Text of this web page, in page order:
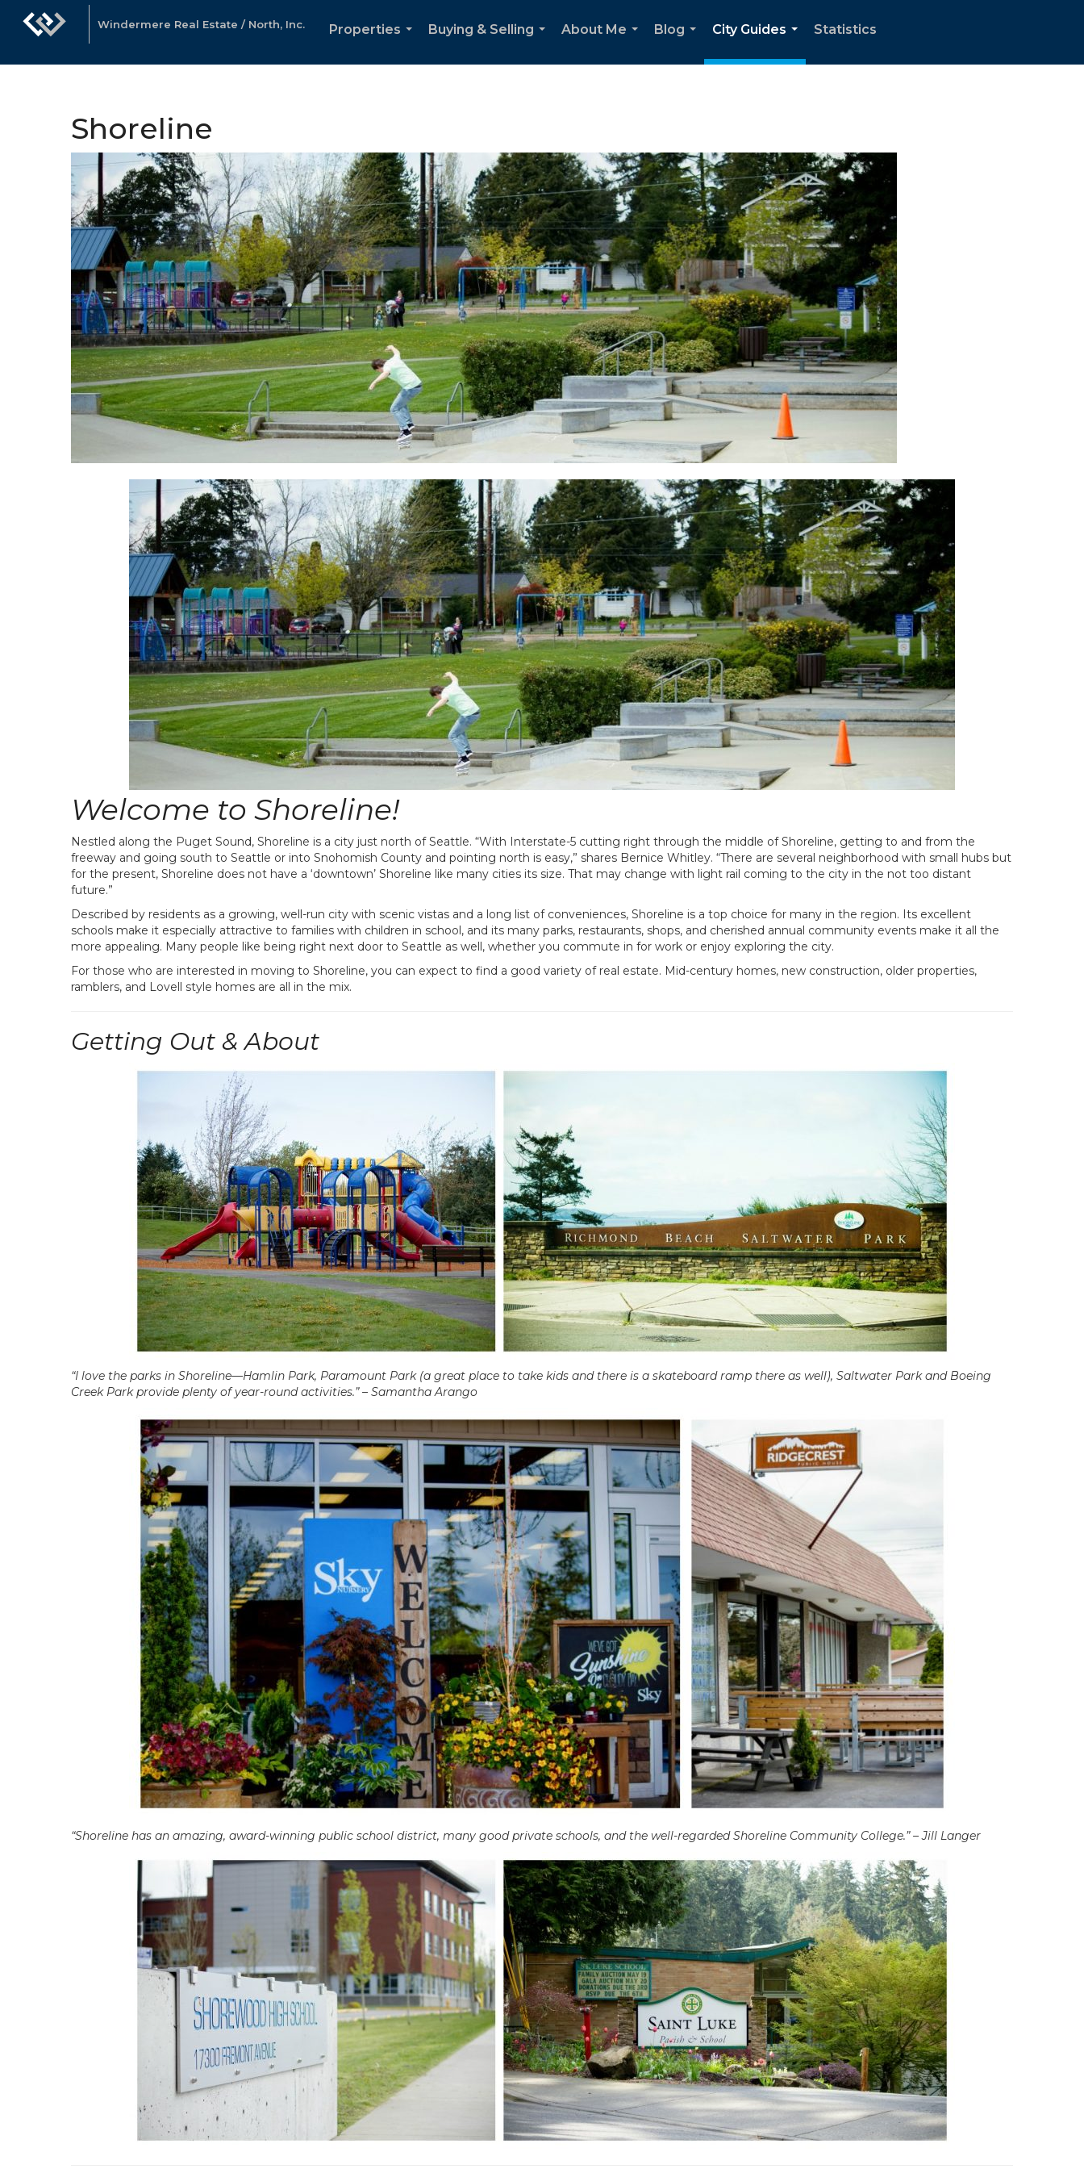
Windermere Real Estate / North, Inc.
Properties
Buying & Selling
About Me
Blog
City Guides
...
Statistics
Shoreline
Welcome to Shoreline!
Nestled along the Puget Sound, Shoreline is a city just north of Seattle. “With Interstate-5 cutting right through the middle of Shoreline, getting to and from the
freeway and going south to Seattle or into Snohomish County and pointing north is easy,” shares Bernice Whitley. “There are several neighborhood with small hubs but
for the present, Shoreline does not have a ‘downtown’ Shoreline like many cities its size. That may change with light rail coming to the city in the not too distant
future.”
Described by residents as a growing, well-run city with scenic vistas and a long list of conveniences, Shoreline is a top choice for many in the region. Its excellent
schools make it especially attractive to families with children in school, and its many parks, restaurants, shops, and cherished annual community events make it all the
more appealing. Many people like being right next door to Seattle as well, whether you commute in for work or enjoy exploring the city.
For those who are interested in moving to Shoreline, you can expect to find a good variety of real estate. Mid-century homes, new construction, older properties,
ramblers, and Lovell style homes are all in the mix.
Getting Out & About
“I love the parks in Shoreline—Hamlin Park, Paramount Park (a great place to take kids and there is a skateboard ramp there as well), Saltwater Park and Boeing
Creek Park provide plenty of year-round activities.” – Samantha Arango
“Shoreline has an amazing, award-winning public school district, many good private schools, and the well-regarded Shoreline Community College.” – Jill Langer